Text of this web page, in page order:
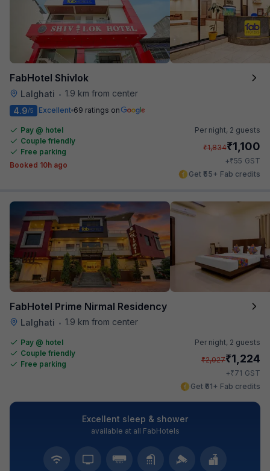
FabHotel Shivlok
Lalghati • 1.9 km from center
4.9/5 Excellent 69 ratings on
Pay @ hotel
Couple friendly
Free parking
Booked 10h ago
Per night, 2 guests
₹1,834₹1,100
+₹55 GST
Get ₹55+ Fab credits
FabHotel Prime Nirmal Residency
Lalghati • 1.9 km from center
Pay @ hotel
Couple friendly
Free parking
Per night, 2 guests
₹2,027₹1,224
+₹71 GST
Get ₹61+ Fab credits
Excellent sleep & shower
available at all FabHotels